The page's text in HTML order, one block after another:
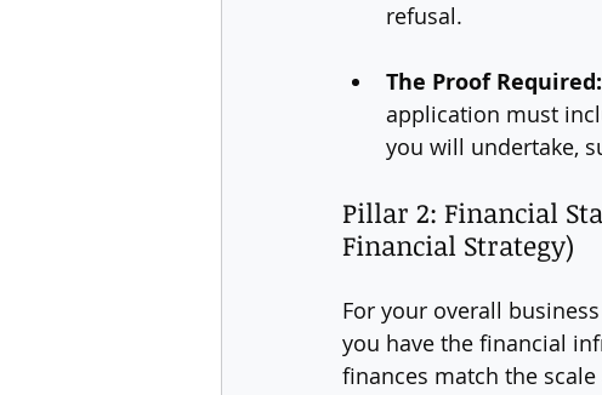
refusal.
The Proof Required:
application must
you will undertake,
Pillar 2: Financial
Financial Strategy)
For your overall
you have the financial
finances match the